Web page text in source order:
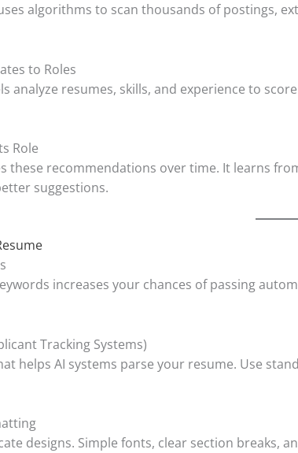
algorithms to scan thousands of postings,
to Roles
analyze resumes, skills, and experience to
Role
these recommendations over time. It learns
suggestions.
increases your chances of passing
Tracking Systems)
helps AI systems parse your resume. Use
designs. Simple fonts, clear section breaks,